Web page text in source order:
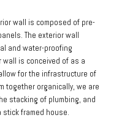
wall is composed of pre-
The exterior wall
and water-proofing
is conceived of as a
for the infrastructure of
together organically, we are
stacking of plumbing, and
framed house.